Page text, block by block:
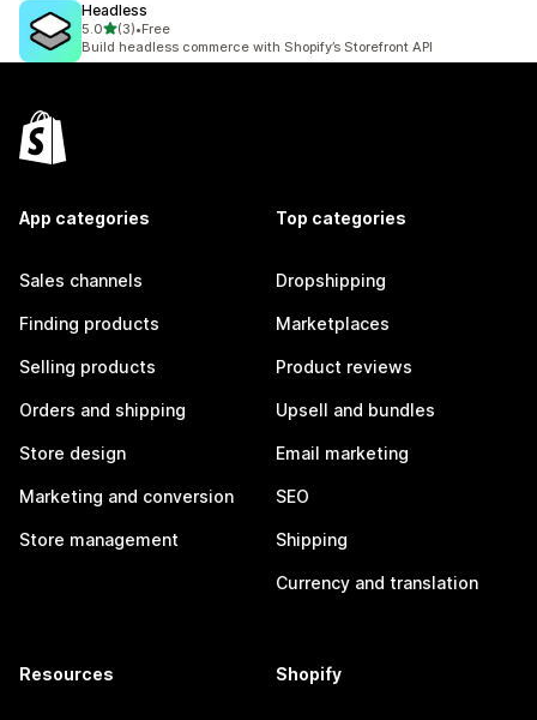
Headless
5.0out of 5 stars
(3)
3 total reviews
•Free
Build headless commerce with Shopify’s Storefront API
App categories
Sales channels
Finding products
Selling products
Orders and shipping
Store design
Marketing and conversion
Store management
Top categories
Dropshipping
Marketplaces
Product reviews
Upsell and bundles
Email marketing
SEO
Shipping
Currency and translation
Resources Shopify